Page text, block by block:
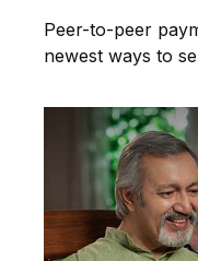
Peer-to-peer
newest ways to